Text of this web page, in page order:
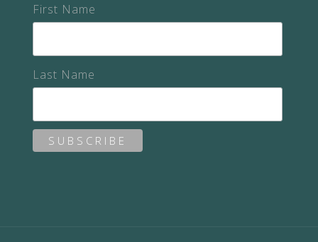
First Name
Last Name